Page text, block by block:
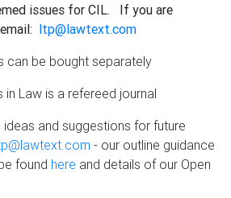
issues for CIL. If you are
ltp@lawtext.com
can be bought separately
in Law is a refereed journal
and suggestions for future
- our outline guidance
found here and details of our Open